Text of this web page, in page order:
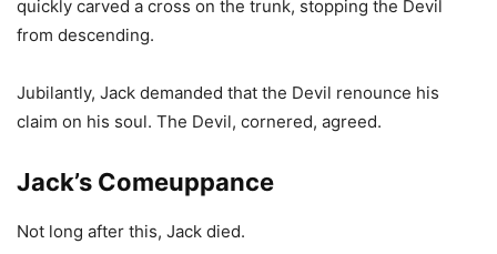
quickly carved a cross on the trunk, stopping the Devil
from descending.
Jubilantly, Jack demanded that the Devil renounce his
claim on his soul. The Devil, cornered, agreed.
Jack’s Comeuppance
Not long after this, Jack died.